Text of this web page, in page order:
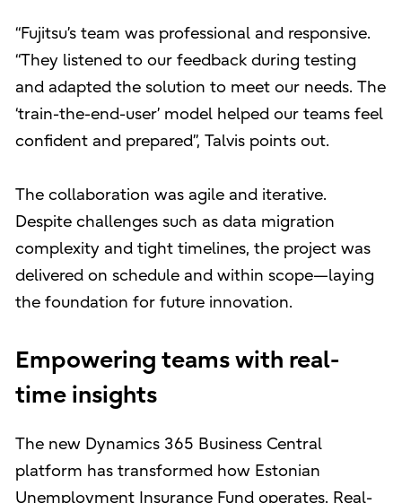
“Fujitsu’s team was professional and responsive.
“They listened to our feedback during testing
and adapted the solution to meet our needs. The
‘train-the-end-user’ model helped our teams feel
confident and prepared”, Talvis points out.
The collaboration was agile and iterative.
Despite challenges such as data migration
complexity and tight timelines, the project was
delivered on schedule and within scope—laying
the foundation for future innovation.
Empowering teams with real-
time insights
The new Dynamics 365 Business Central
platform has transformed how Estonian
Unemployment Insurance Fund operates. Real-